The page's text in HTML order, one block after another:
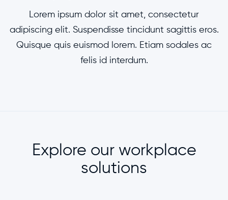
Lorem ipsum dolor sit amet, consectetur
adipiscing elit. Suspendisse tincidunt sagittis eros.
Quisque quis euismod lorem. Etiam sodales ac
felis id interdum.
Explore our workplace
solutions